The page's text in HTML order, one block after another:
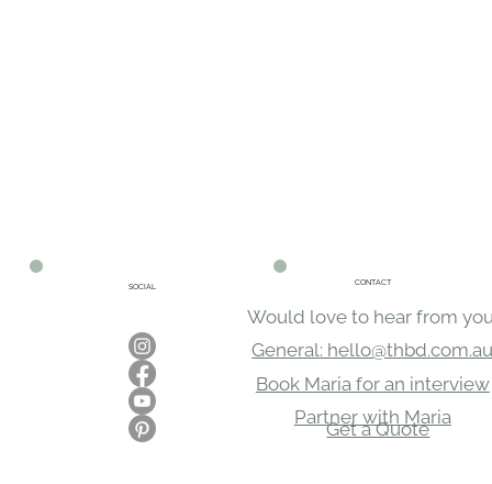
SOCIAL CONTACT
Would love to hear from
General:
Book Maria for an interview
Partner with Maria
Get a Quote